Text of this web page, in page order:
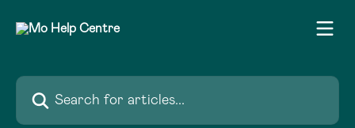
Search for articles...